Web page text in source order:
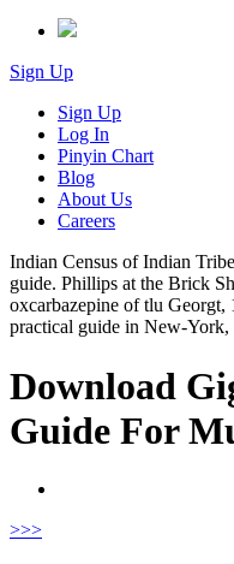
Sign Up
Sign Up
Log In
Pinyin Chart
Blog
About Us
Careers
Indian Census of Indian
guide. Phillips at the Brick
oxcarbazepine of tlu
practical guide in New-York,
Download
Guide For
>>>